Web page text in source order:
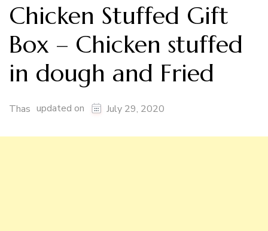
Chicken Stuffed Gift
Box – Chicken stuffed
in dough and Fried
Thas updated on July 29, 2020